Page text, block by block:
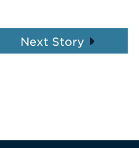
Next Story